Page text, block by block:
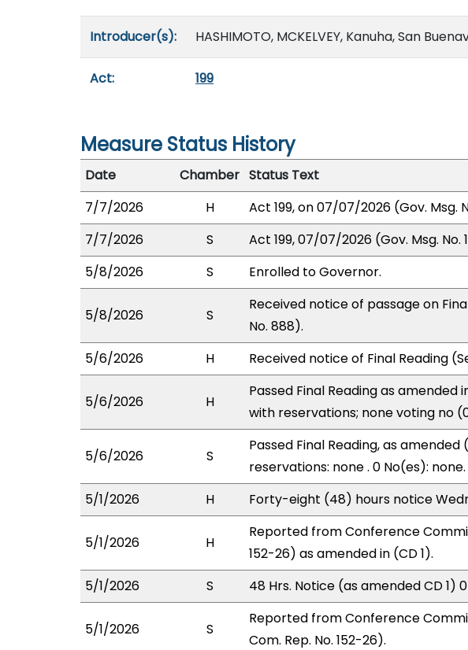
Introducer(s): HASHIMOTO, MCKELVEY, Kanuha, San
Act: 199
Measure Status History
Date
Chamber Status Text
7/7/2026
H
Act 199, on 07/07/2026 (Gov. Msg.
7/7/2026
S
Act 199, 07/07/2026 (Gov. Msg. No.
5/8/2026
S Enrolled to Governor.
5/8/2026 S
Received notice of passage on
No. 888).
5/6/2026
H Received notice of Final Reading
5/6/2026 H
Passed Final Reading as amended
with reservations; none voting no
5/6/2026 S
Passed Final Reading, as amended
reservations: none . 0 No(es): none.
5/1/2026
H Forty-eight (48) hours notice
5/1/2026 H
Reported from Conference
152-26) as amended in (CD 1).
5/1/2026
S 48 Hrs. Notice (as amended CD 1)
5/1/2026 S
Reported from Conference
Com. Rep. No. 152-26).